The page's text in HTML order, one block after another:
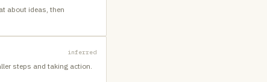
about ideas, then
inferred
steps and taking action.